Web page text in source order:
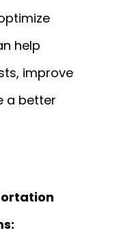
help
improve
a better